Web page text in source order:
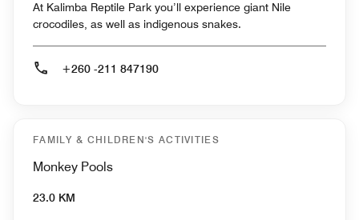
At Kalimba Reptile Park you’ll experience giant Nile
crocodiles, as well as indigenous snakes.
+260 -211 847190
FAMILY & CHILDREN'S ACTIVITIES
Monkey Pools
23.0 KM